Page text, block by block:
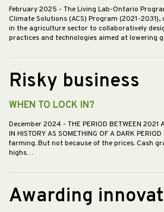
February 2025 - The Living Lab-Ontario
Climate Solutions (ACS) Program (2021-
in the agriculture sector to collaboratively
practices and technologies aimed at lowering
Risky business
WHEN TO LOCK IN?
December 2024 - THE PERIOD BETWEEN 2021
IN HISTORY AS SOMETHING OF A DARK
farming. But not because of the prices. Cash
highs…
Awarding